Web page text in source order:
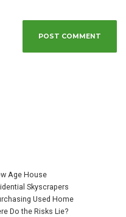
Age House
Skyscrapers
Used Home
Do the Risks Lie?